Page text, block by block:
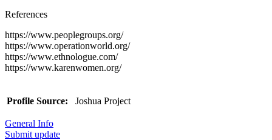
References
https://www.peoplegroups.org/
https://www.operationworld.org/
https://www.ethnologue.com/
https://www.karenwomen.org/
Profile Source: Joshua Project
General Info
Submit update